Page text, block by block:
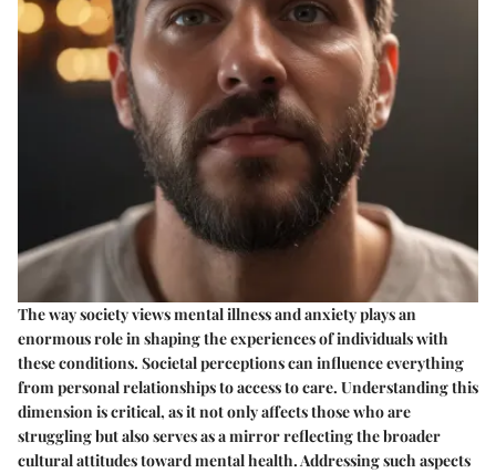
The way society views mental illness and anxiety plays an
enormous role in shaping the experiences of individuals with
these conditions. Societal perceptions can influence everything
from personal relationships to access to care. Understanding this
dimension is critical, as it not only affects those who are
struggling but also serves as a mirror reflecting the broader
cultural attitudes toward mental health. Addressing such aspects